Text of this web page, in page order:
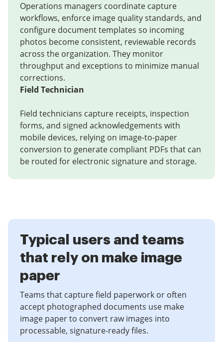
Operations managers coordinate capture
workflows, enforce image quality standards, and
configure document templates so incoming
photos become consistent, reviewable records
across the organization. They monitor
throughput and exceptions to minimize manual
corrections.
Field Technician
Field technicians capture receipts, inspection
forms, and signed acknowledgements with
mobile devices, relying on image-to-paper
conversion to generate compliant PDFs that can
be routed for electronic signature and storage.
Typical users and teams
that rely on make image
paper
Teams that capture field paperwork or often
accept photographed documents use make
image paper to convert raw images into
processable, signature-ready files.